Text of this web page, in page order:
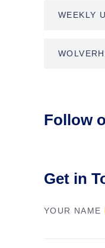
WEEKLY
Follow
Get in
YOUR NAME